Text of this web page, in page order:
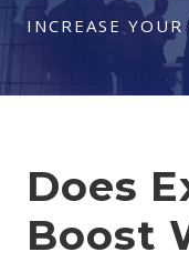
INCREASE
Does
Boost